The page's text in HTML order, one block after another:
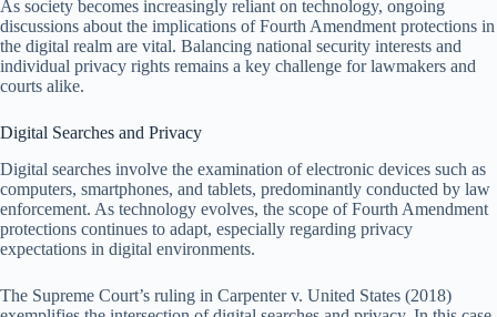
As society becomes increasingly reliant on technology, ongoing
discussions about the implications of Fourth Amendment protections in
the digital realm are vital. Balancing national security interests and
individual privacy rights remains a key challenge for lawmakers and
courts alike.
Digital Searches and Privacy
Digital searches involve the examination of electronic devices such as
computers, smartphones, and tablets, predominantly conducted by law
enforcement. As technology evolves, the scope of Fourth Amendment
protections continues to adapt, especially regarding privacy
expectations in digital environments.
The Supreme Court’s ruling in Carpenter v. United States (2018)